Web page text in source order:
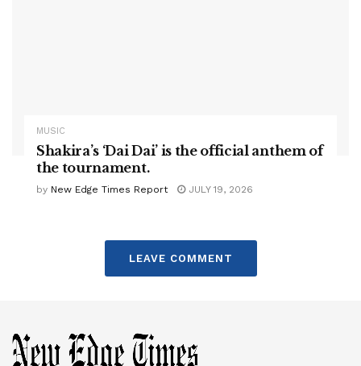
MUSIC
Shakira’s ‘Dai Dai’ is the official anthem of
the tournament.
by New Edge Times Report JULY 19, 2026
LEAVE COMMENT